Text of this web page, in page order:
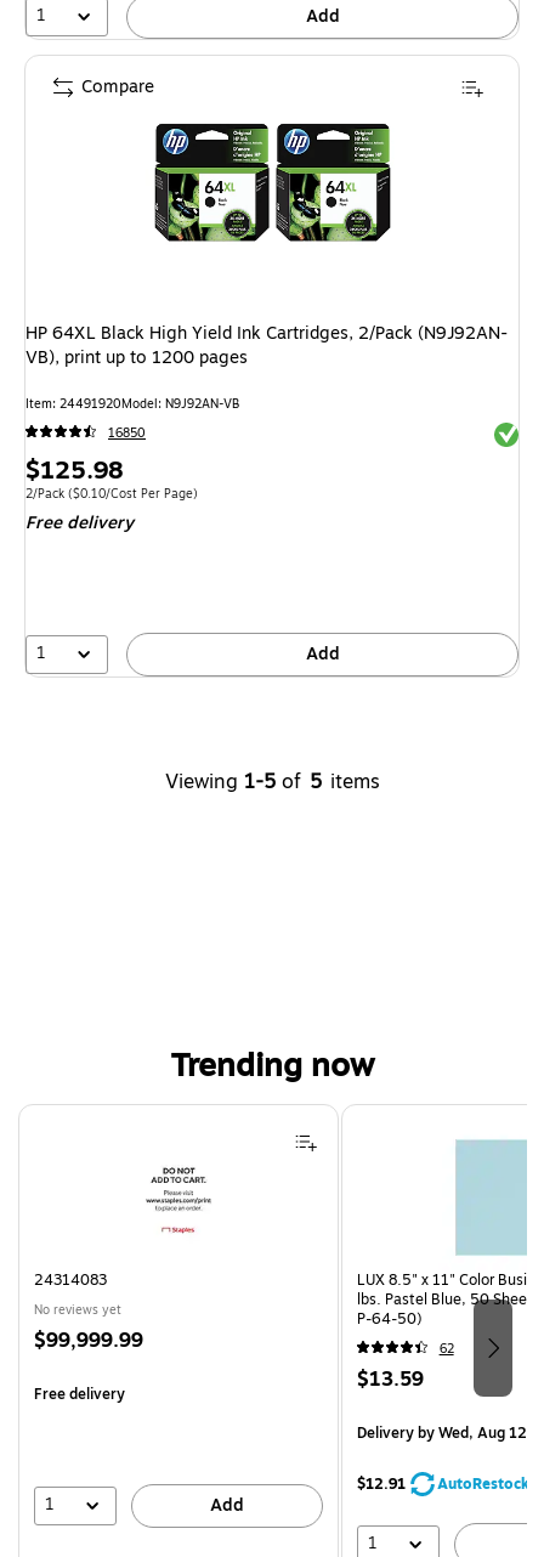
1 Add
HP 64XL Black High Yield Ink Cartridges, 2/Pack (N9J92AN-
VB), print up to 1200 pages
Item: 24491920Model: N9J92AN-VB
16850
Price
is
$125.98
Unit of measure 2/Pack Price per unit $0.10/Cost Per Page
2/Pack ($0.10/Cost Per Page)
Free delivery
1 Add
Compare
Viewing 1-5 of 5 items
Trending now
Page 1 of 4
24314083
No reviews yet
Price
$99,999.99
Free delivery
1 Add
LUX 8.5" x 11" Color
lbs. Pastel Blue, 50
P-64-50)
62
Price
$13.59
Deliveryby Wed, Aug 12
$12.91 AutoRestock
1